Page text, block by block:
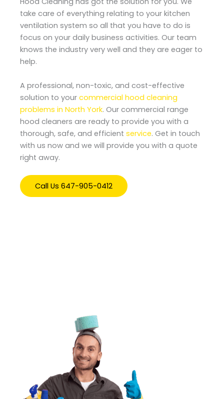
take care of everything relating to your kitchen
ventilation system so all that you have to do is
focus on your daily business activities. Our team
knows the industry very well and they are eager to
help.
A professional, non-toxic, and cost-effective
solution to your commercial hood cleaning
problems in North York. Our commercial range
hood cleaners are ready to provide you with a
thorough, safe, and efficient service. Get in touch
with us now and we will provide you with a quote
right away.
Call Us 647-905-0412